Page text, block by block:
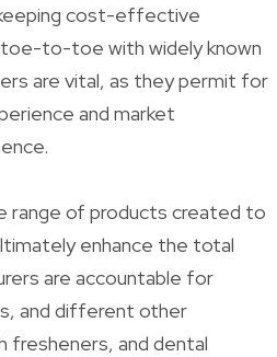
cost-effective
to-toe with widely known
are vital, as they permit for
and market
range of products created to
enhance the total
are accountable for
and different other
fresheners, and dental